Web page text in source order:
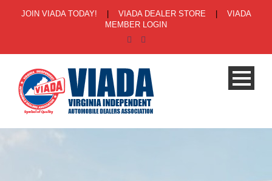
JOIN VIADA TODAY! VIADA DEALER STORE
VIADA
MEMBER LOGIN